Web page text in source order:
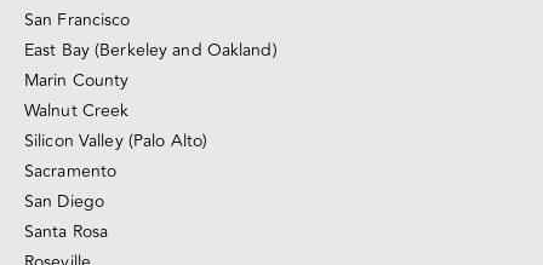
San Francisco
East Bay (Berkeley and Oakland)
Marin County
Walnut Creek
Silicon Valley (Palo Alto)
Sacramento
San Diego
Santa Rosa